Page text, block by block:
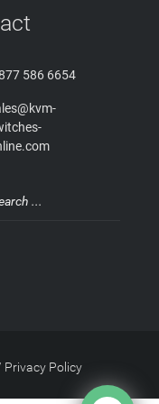
586 6654
Privacy Policy